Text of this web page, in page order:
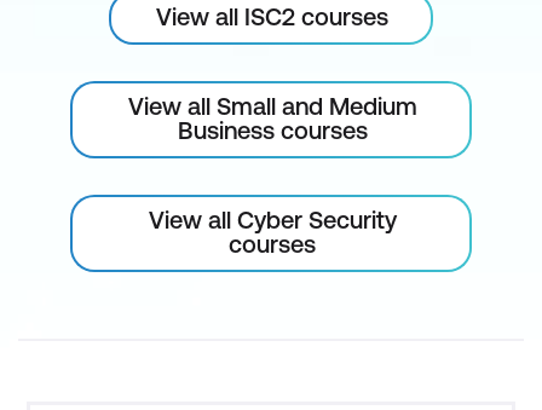
View all ISC2 courses
View all Small and Medium
Business courses
View all Cyber Security
courses